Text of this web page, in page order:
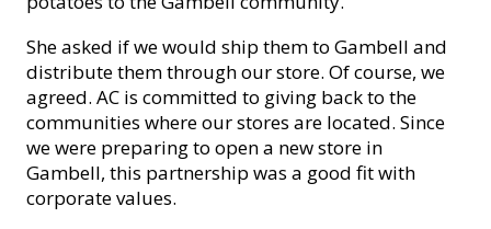
She asked if we would ship them to Gambell and
distribute them through our store. Of course, we
agreed. AC is committed to giving back to the
communities where our stores are located. Since
we were preparing to open a new store in
Gambell, this partnership was a good fit with
corporate values.